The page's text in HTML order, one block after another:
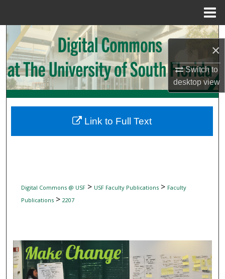
×
Switch to
desktopview
Search
Browse Collections
My Account
Digital Commons Network™
Digital Commons @ USF> USF Faculty Publications> Faculty
Publications> 2207
Link to Full Text